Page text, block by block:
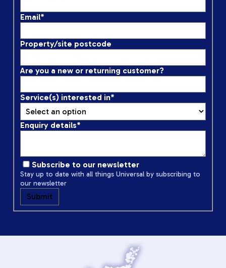
Email*
Property/site postcode
Are you a new or returning customer?
Service(s) interested in*
Enquiry details*
Subscribe to our newsletter
Stay up to date with all things Universal by subscribing to
our newsletter
Submit